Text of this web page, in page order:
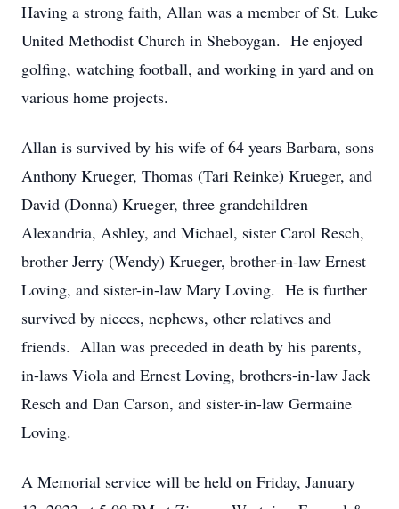
Having a strong faith, Allan was a member of St. Luke
United Methodist Church in Sheboygan. He enjoyed
golfing, watching football, and working in yard and on
various home projects.
Allan is survived by his wife of 64 years Barbara, sons
Anthony Krueger, Thomas (Tari Reinke) Krueger, and
David (Donna) Krueger, three grandchildren
Alexandria, Ashley, and Michael, sister Carol Resch,
brother Jerry (Wendy) Krueger, brother-in-law Ernest
Loving, and sister-in-law Mary Loving. He is further
survived by nieces, nephews, other relatives and
friends. Allan was preceded in death by his parents,
in-laws Viola and Ernest Loving, brothers-in-law Jack
Resch and Dan Carson, and sister-in-law Germaine
Loving.
A Memorial service will be held on Friday, January